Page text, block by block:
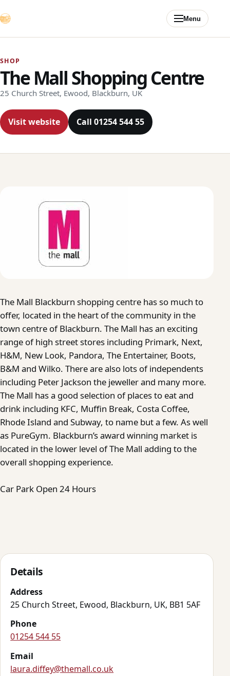
Menu
SHOP
The Mall Shopping Centre
25 Church Street, Ewood, Blackburn, UK
Visit website Call 01254 544 55
The Mall Blackburn shopping centre has so much to
offer, located in the heart of the community in the
town centre of Blackburn. The Mall has an exciting
range of high street stores including Primark, Next,
H&M, New Look, Pandora, The Entertainer, Boots,
B&M and Wilko. There are also lots of independents
including Peter Jackson the jeweller and many more.
The Mall has a good selection of places to eat and
drink including KFC, Muffin Break, Costa Coffee,
Rhode Island and Subway, to name but a few. As well
as PureGym. Blackburn’s award winning market is
located in the lower level of The Mall adding to the
overall shopping experience.
Car Park Open 24 Hours
Details
Address
25 Church Street, Ewood, Blackburn, UK, BB1 5AF
Phone
01254 544 55
Email
laura.diffey@themall.co.uk